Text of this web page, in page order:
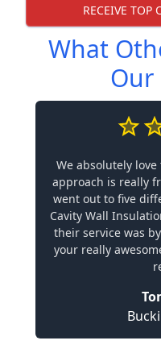
RECEIVE TOP
What
Our
We absolutely
approach is really
went out to five
Cavity Wall
their service was
your really